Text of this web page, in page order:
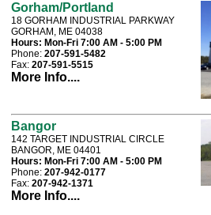
Gorham/Portland
18 GORHAM INDUSTRIAL PARKWAY
GORHAM, ME 04038
Hours: Mon-Fri 7:00 AM - 5:00 PM
Phone: 207-591-5482
Fax: 207-591-5515
More Info....
Bangor
142 TARGET INDUSTRIAL CIRCLE
BANGOR, ME 04401
Hours: Mon-Fri 7:00 AM - 5:00 PM
Phone: 207-942-0177
Fax: 207-942-1371
More Info....